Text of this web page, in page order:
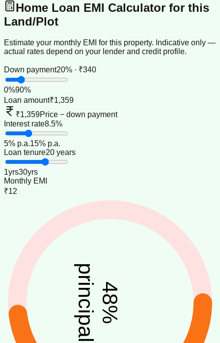
Home Loan EMI Calculator for this
Land/Plot
Estimate your monthly EMI for this property. Indicative only —
actual rates depend on your lender and credit profile.
Down payment20% · ₹340
0%90%
Loan amount₹1,359
₹1,359Price − down payment
Interest rate8.5%
5% p.a.15% p.a.
Loan tenure20 years
1yrs30yrs
Monthly EMI
₹12
48
%
principal